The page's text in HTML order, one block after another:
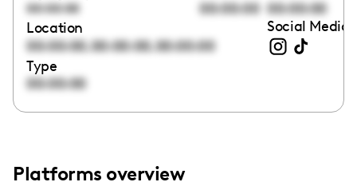
00:00:00
00:00:00 00:00:00
Location
00:00:00,00:00:00,00:00:00
Social Media
Type
00:00:00
Platforms overview